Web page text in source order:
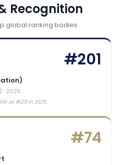
Recognition
global ranking bodies
#201
· 2025
at #201 in 2025.
#74